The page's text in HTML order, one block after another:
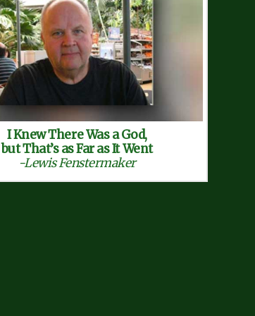
I Knew There Was a God,
but That’s as Far as It Went
-Lewis Fenstermaker